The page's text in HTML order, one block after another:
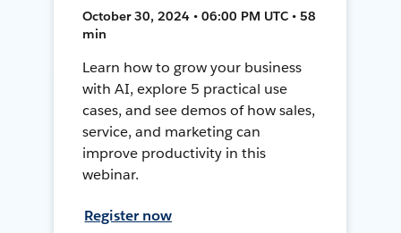
October 30, 2024 • 06:00 PM UTC • 58
min
Learn how to grow your business
with AI, explore 5 practical use
cases, and see demos of how sales,
service, and marketing can
improve productivity in this
webinar.
Register now